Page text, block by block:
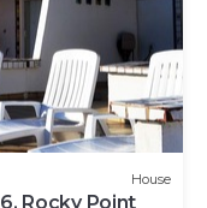
House
Rocky Point